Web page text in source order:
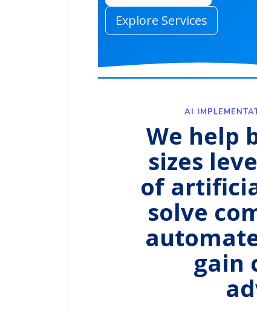
Explore Services
AI
We help
sizes
of
solve
gain